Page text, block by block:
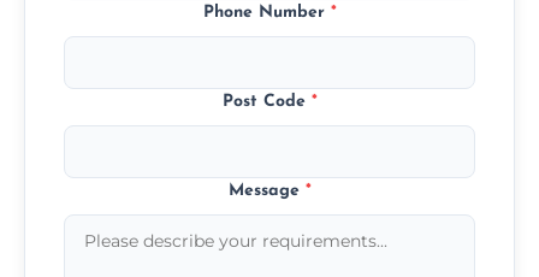
Phone Number *
Post Code *
Message *